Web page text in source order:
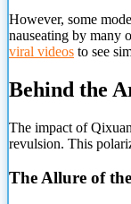
However, some
nauseating by many
viral videos to see
Behind the
The impact of
revulsion. This
The Allure of